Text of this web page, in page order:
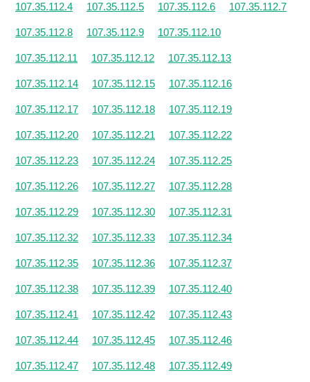
107.35.112.4 107.35.112.5 107.35.112.6 107.35.112.7
107.35.112.8 107.35.112.9 107.35.112.10
107.35.112.11 107.35.112.12 107.35.112.13
107.35.112.14 107.35.112.15 107.35.112.16
107.35.112.17 107.35.112.18 107.35.112.19
107.35.112.20 107.35.112.21 107.35.112.22
107.35.112.23 107.35.112.24 107.35.112.25
107.35.112.26 107.35.112.27 107.35.112.28
107.35.112.29 107.35.112.30 107.35.112.31
107.35.112.32 107.35.112.33 107.35.112.34
107.35.112.35 107.35.112.36 107.35.112.37
107.35.112.38 107.35.112.39 107.35.112.40
107.35.112.41 107.35.112.42 107.35.112.43
107.35.112.44 107.35.112.45 107.35.112.46
107.35.112.47 107.35.112.48 107.35.112.49